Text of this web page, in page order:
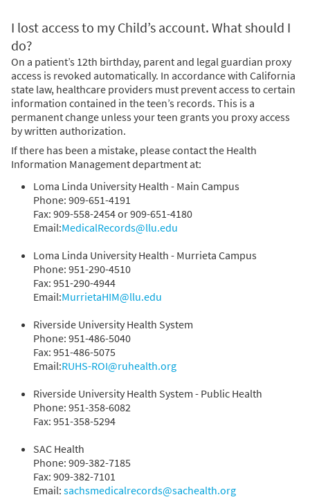
I lost access to my Child’s account. What should I
do?
On a patient’s 12th birthday, parent and legal guardian proxy
access is revoked automatically. In accordance with California
state law, healthcare providers must prevent access to certain
information contained in the teen’s records. This is a
permanent change unless your teen grants you proxy access
by written authorization.
If there has been a mistake, please contact the Health
Information Management department at:
Loma Linda University Health - Main Campus
Phone: 909-651-4191
Fax: 909-558-2454 or 909-651-4180
Email:MedicalRecords@llu.edu
Loma Linda University Health - Murrieta Campus
Phone: 951-290-4510
Fax: 951-290-4944
Email:MurrietaHIM@llu.edu
Riverside University Health System
Phone: 951-486-5040
Fax: 951-486-5075
Email:RUHS-ROI@ruhealth.org
Riverside University Health System - Public Health
Phone: 951-358-6082
Fax: 951-358-5294
SAC Health
Phone: 909-382-7185
Fax: 909-382-7101
Email: sachsmedicalrecords@sachealth.org